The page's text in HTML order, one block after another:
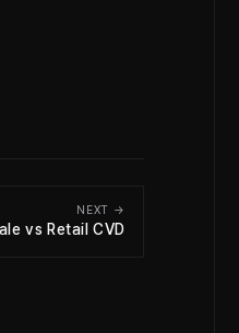
NEXT →
vs Retail CVD